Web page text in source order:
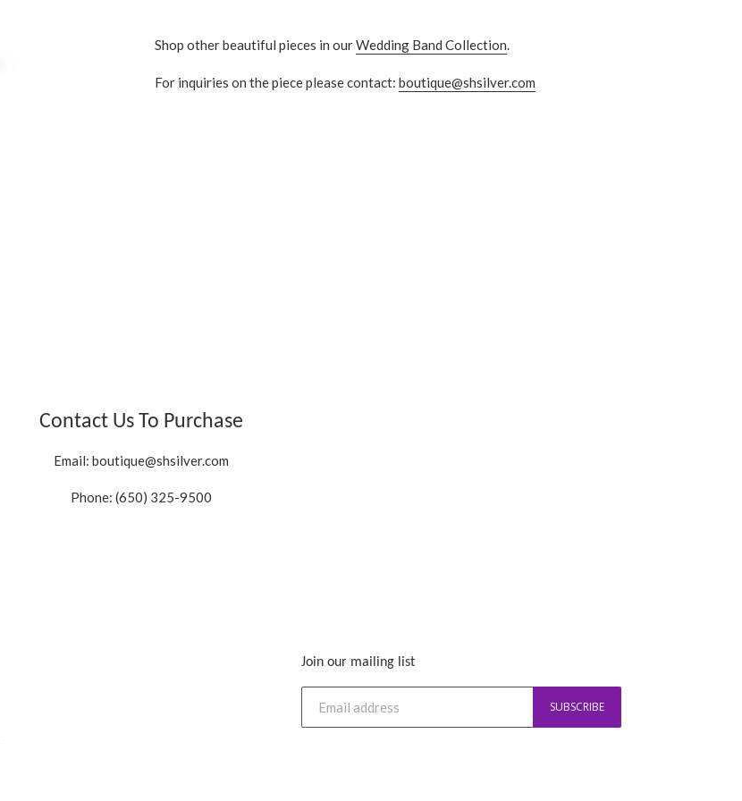
Shop other beautiful pieces in ourWedding Band Collection.
For inquiries on the piece please contact: boutique@shsilver.com
Contact Us To Purchase
Email: boutique@shsilver.com
Phone: (650) 325-9500
Join our mailing list
SUBSCRIBE